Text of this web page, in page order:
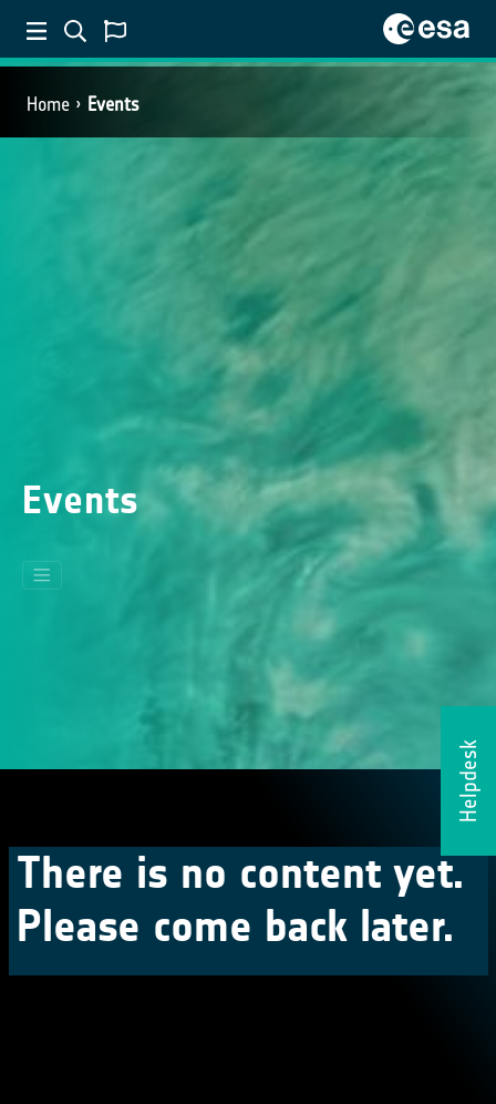
Home Events
Helpdesk
Events
There is no content yet.
Please come back later.